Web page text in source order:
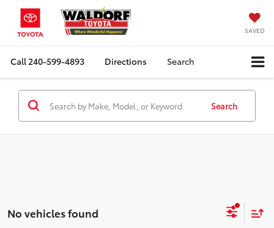
SAVED
Call240-599-4893 Directions Search
Search
No vehicles found